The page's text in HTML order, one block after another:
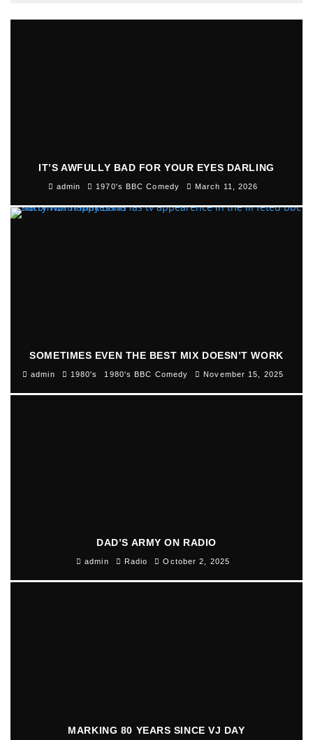
IT’S AWFULLY BAD FOR YOUR EYES DARLING
admin 1970's BBC Comedy March 11, 2026
SOMETIMES EVEN THE BEST MIX DOESN’T WORK
admin 1980's 1980's BBC Comedy November 15, 2025
DAD’S ARMY ON RADIO
admin Radio October 2, 2025
MARKING 80 YEARS SINCE VJ DAY